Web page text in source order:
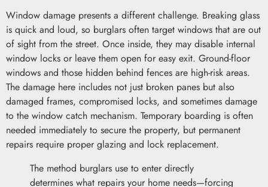
Window damage presents a different challenge. Breaking glass
is quick and loud, so burglars often target windows that are out
of sight from the street. Once inside, they may disable internal
window locks or leave them open for easy exit. Ground-floor
windows and those hidden behind fences are high-risk areas.
The damage here includes not just broken panes but also
damaged frames, compromised locks, and sometimes damage
to the window catch mechanism. Temporary boarding is often
needed immediately to secure the property, but permanent
repairs require proper glazing and lock replacement.
The method burglars use to enter directly
determines what repairs your home needs—forcing